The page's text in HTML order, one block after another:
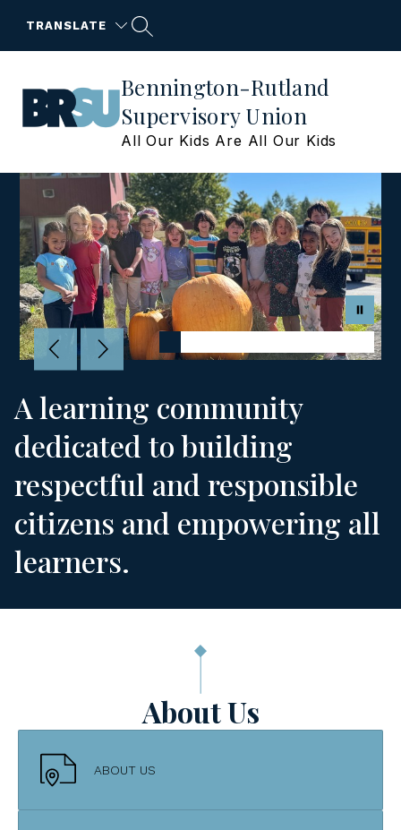
TRANSLATE
Bennington-Rutland
Supervisory Union
All Our Kids Are All Our Kids
A learning community
dedicated to building
respectful and responsible
citizens and empowering all
learners.
About Us
ABOUT US